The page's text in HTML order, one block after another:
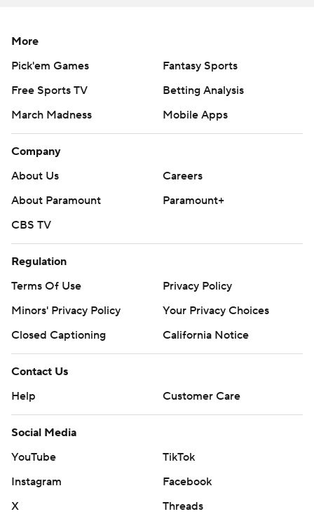
More
Pick'em Games
Fantasy Sports
Free Sports TV
Betting Analysis
March Madness
Mobile Apps
Company
About Us
Careers
About Paramount
Paramount+
CBS TV
Regulation
Terms Of Use
Privacy Policy
Minors' Privacy Policy
Your Privacy Choices
Closed Captioning
California Notice
Contact Us
Help
Customer Care
Social Media
YouTube
TikTok
Instagram
Facebook
X
Threads